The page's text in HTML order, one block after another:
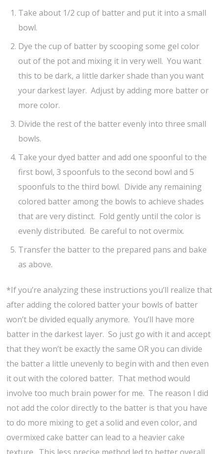
Take about 1/2 cup of batter and put it into a small
bowl.
Dye the cup of batter by scooping some gel color
out of the pot and mixing it in very well. You want
this to be dark, a little darker shade than you want
your darkest layer. Adjust by adding more batter or
more color.
Divide the rest of the batter evenly into three small
bowls.
Take your dyed batter and add one spoonful to the
first bowl, 3 spoonfuls to the second bowl and 5
spoonfuls to the third bowl. Divide any remaining
colored batter among the bowls to achieve shades
that are very distinct. Fold gently until the color is
evenly distributed. Be careful to not overmix.
Transfer the batter to the prepared pans and bake
as above.
*If you’re analyzing these instructions you’ll realize that
after adding the colored batter your bowls of batter
won’t be divided equally anymore. You’ll have more
batter in the darkest layer. So just go with it and accept
that they won’t be exactly the same OR you can divide
the batter a little unevenly to begin with and then even
it out with the colored batter. That method would
involve too much brain power for me. The reason I did
not add the color directly to the batter is that you have
to do more mixing to get a solid and even color, and
overmixed cake batter can lead to a heavier cake